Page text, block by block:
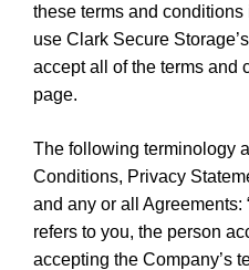
these terms and
use Clark Secure
accept all of the terms and
page.
The following terminology
Conditions, Privacy
and any or all Agreements:
refers to you, the person
accepting the Company’s